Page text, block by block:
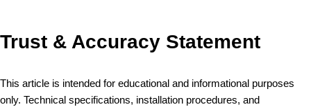
Trust & Accuracy Statement
This article is intended for educational and informational purposes
only. Technical specifications, installation procedures, and